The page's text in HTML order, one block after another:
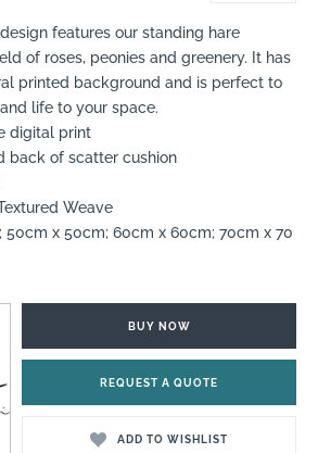
features our standing hare
of roses, peonies and greenery. It has
printed background and is perfect to
life to your space.
digital print
back of scatter cushion
Weave
50cm x 50cm; 60cm x 60cm; 70cm x 70
BUY NOW
REQUEST A QUOTE
ADD TO WISHLIST